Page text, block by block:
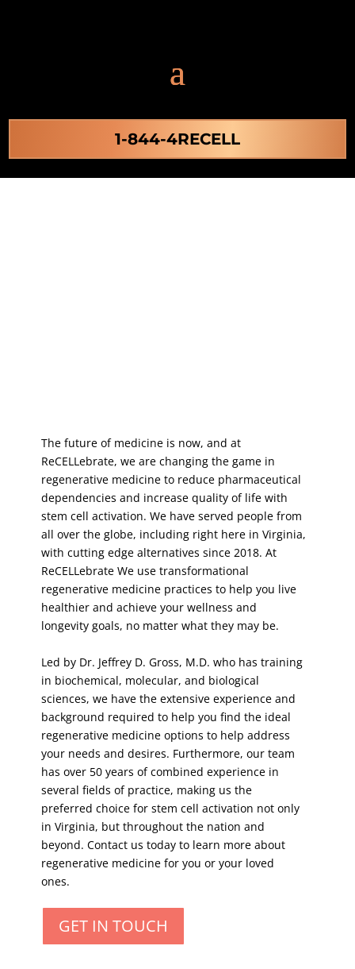
1-844-4RECELL
The future of medicine is now, and at
ReCELLebrate, we are changing the game in
regenerative medicine to reduce pharmaceutical
dependencies and increase quality of life with
stem cell activation. We have served people from
all over the globe, including right here in Virginia,
with cutting edge alternatives since 2018. At
ReCELLebrate We use transformational
regenerative medicine practices to help you live
healthier and achieve your wellness and
longevity goals, no matter what they may be.
Led by Dr. Jeffrey D. Gross, M.D. who has training
in biochemical, molecular, and biological
sciences, we have the extensive experience and
background required to help you find the ideal
regenerative medicine options to help address
your needs and desires. Furthermore, our team
has over 50 years of combined experience in
several fields of practice, making us the
preferred choice for stem cell activation not only
in Virginia, but throughout the nation and
beyond. Contact us today to learn more about
regenerative medicine for you or your loved
ones.
GET IN TOUCH